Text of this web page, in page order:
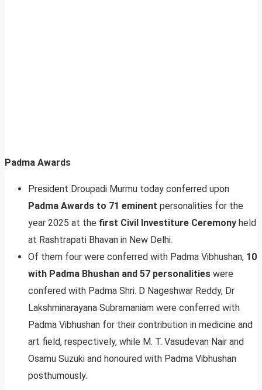
Padma Awards
President Droupadi Murmu today conferred upon
Padma Awards to 71 eminent personalities for the
year 2025 at the first Civil Investiture Ceremony held
at Rashtrapati Bhavan in New Delhi.
Of them four were conferred with Padma Vibhushan, 10
with Padma Bhushan and 57 personalities were
confered with Padma Shri. D Nageshwar Reddy, Dr
Lakshminarayana Subramaniam were conferred with
Padma Vibhushan for their contribution in medicine and
art field, respectively, while M. T. Vasudevan Nair and
Osamu Suzuki and honoured with Padma Vibhushan
posthumously.